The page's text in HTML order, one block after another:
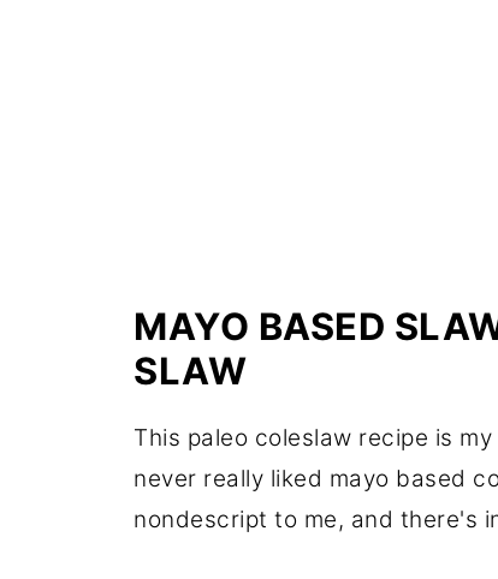
MAYO BASED
SLAW
This paleo coleslaw recipe is
never really liked mayo based
nondescript to me, and there's